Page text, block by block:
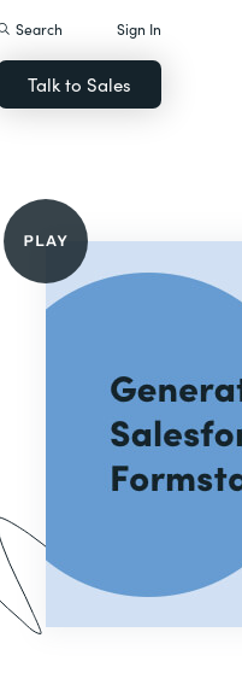
Search Sign In
Talk to Sales